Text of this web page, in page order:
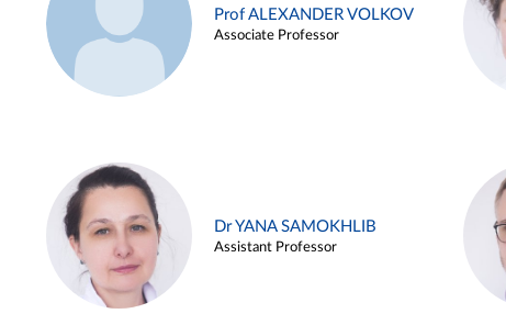
Prof ALEXANDER VOLKOV
Associate Professor
Dr YANA SAMOKHLIB
Assistant Professor